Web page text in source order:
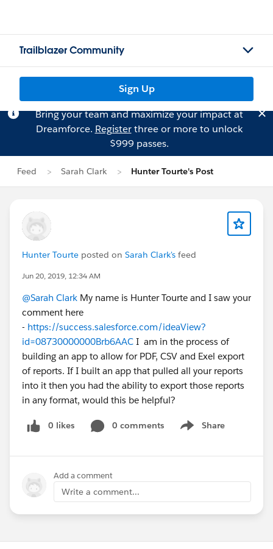
Trailblazer Community
Sign Up
Bring your team and maximize your impact at
Dreamforce. Registerthree or more to unlock
$999 passes.
Feed Sarah Clark Hunter Tourte's Post
Hunter Tourte posted on Sarah Clark's feed
Jun 20, 2019, 12:34 AM
@Sarah Clark My name is Hunter Tourte and I saw your
comment here
- https://success.salesforce.com/ideaView?
id=08730000000Brb6AAC I am in the process of
building an app to allow for PDF, CSV and Exel export
of reports. If I built an app that pulled all your reports
into it then you had the ability to export those reports
in any format, would this be helpful?
0 likes 0 comments Share
Show menu
Add a comment
Write a comment...